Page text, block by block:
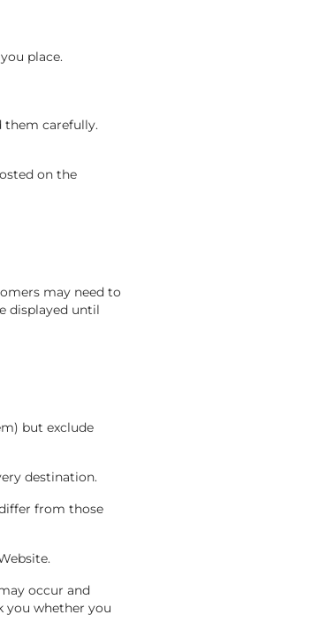
place.
them carefully.
on the
may need to
displayed until
but exclude
destination.
from those
occur and
you whether you